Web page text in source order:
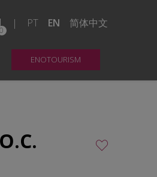
0
| PT EN 简体中文
ENOTOURISM